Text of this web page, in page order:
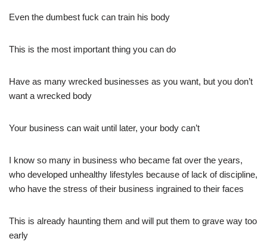
Even the dumbest fuck can train his body
This is the most important thing you can do
Have as many wrecked businesses as you want, but you don’t
want a wrecked body
Your business can wait until later, your body can’t
I know so many in business who became fat over the years,
who developed unhealthy lifestyles because of lack of discipline,
who have the stress of their business ingrained to their faces
This is already haunting them and will put them to grave way too
early